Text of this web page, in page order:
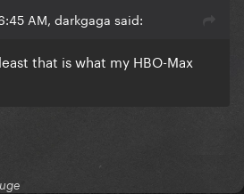
AM, darkgaga said:
that is what my HBO-Max